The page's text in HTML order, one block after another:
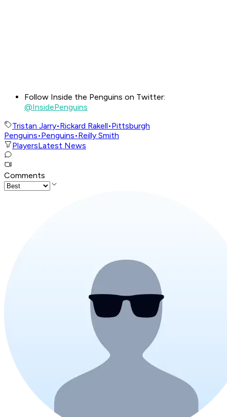
Follow Inside the Penguins on Twitter:
@InsidePenguins
Tristan Jarry•Rickard Rakell•Pittsburgh
Penguins•Penguins•Reilly Smith
PlayersLatest News
Comments